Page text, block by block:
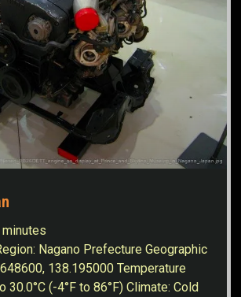
minutes
Nagano Prefecture Geographic
138.195000 Temperature
30.0°C (-4°F to 86°F) Climate: Cold